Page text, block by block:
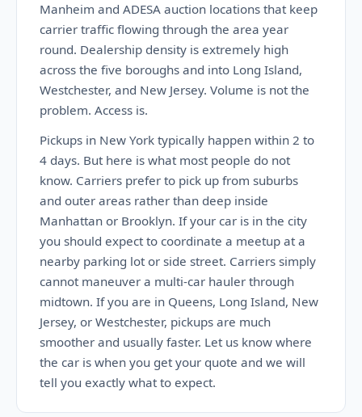
Manheim and ADESA auction locations that keep
carrier traffic flowing through the area year
round. Dealership density is extremely high
across the five boroughs and into Long Island,
Westchester, and New Jersey. Volume is not the
problem. Access is.
Pickups in New York typically happen within 2 to
4 days. But here is what most people do not
know. Carriers prefer to pick up from suburbs
and outer areas rather than deep inside
Manhattan or Brooklyn. If your car is in the city
you should expect to coordinate a meetup at a
nearby parking lot or side street. Carriers simply
cannot maneuver a multi-car hauler through
midtown. If you are in Queens, Long Island, New
Jersey, or Westchester, pickups are much
smoother and usually faster. Let us know where
the car is when you get your quote and we will
tell you exactly what to expect.